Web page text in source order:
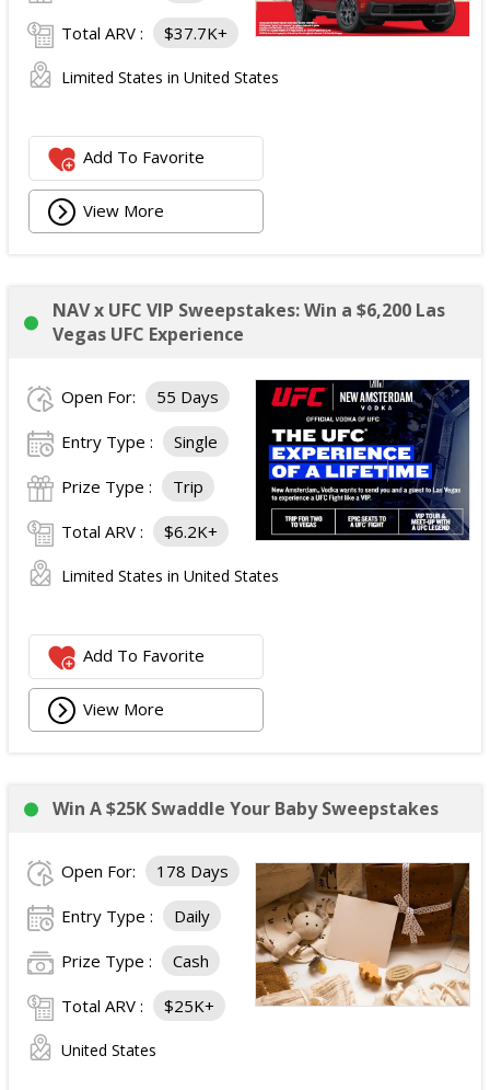
Total ARV : $37.7K+
Limited States in United States
Add To Favorite
View More
NAV x UFC VIP Sweepstakes: Win a $6,200 Las
Vegas UFC Experience
Open For: 55 Days
Entry Type : Single
Prize Type : Trip
Total ARV : $6.2K+
Limited States in United States
Add To Favorite
View More
Win A $25K Swaddle Your Baby Sweepstakes
Open For: 178 Days
Entry Type : Daily
Prize Type : Cash
Total ARV : $25K+
United States